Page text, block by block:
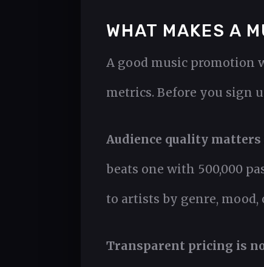
WHAT MAKES A
A good music promotion
metrics. Before you sign
Audience quality matters
beats one with 500,000
to artists by genre,
Transparent pricing is